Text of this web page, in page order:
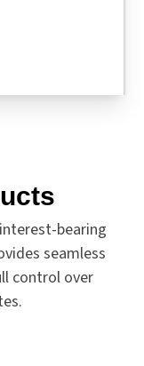
bearing
seamless
control over